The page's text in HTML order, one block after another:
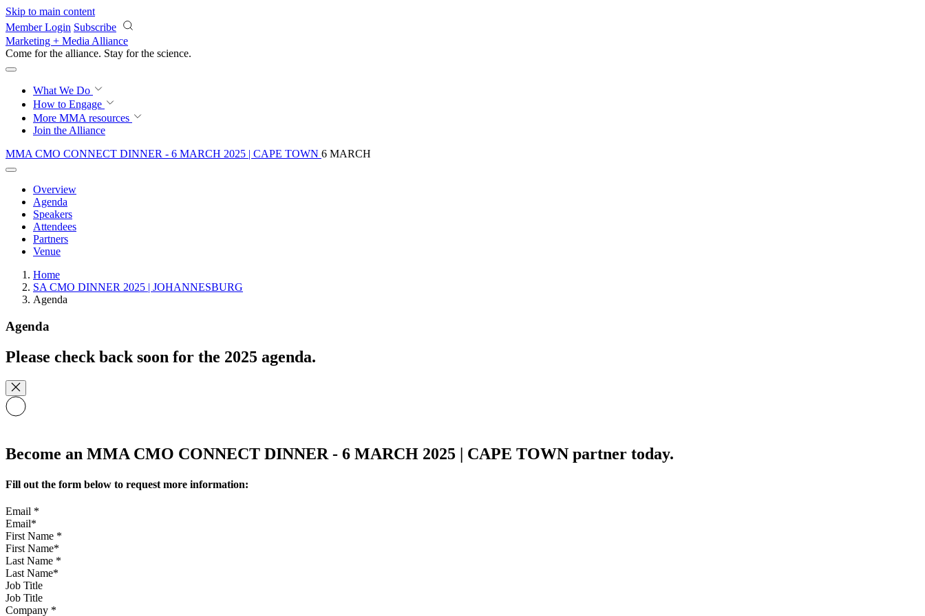
Skip to main content
Member Login Subscribe
Marketing + Media Alliance
Come for the alliance. Stay for the science.
What We Do
How to Engage
More MMA resources
Join the Alliance
MMA CMO CONNECT DINNER - 6 MARCH 2025 | CAPE TOWN 6 MARCH
Overview
Agenda
Speakers
Attendees
Partners
Venue
Home
SA CMO DINNER 2025 | JOHANNESBURG
Agenda
Agenda
Please check back soon for the 2025 agenda.
Become an MMA CMO CONNECT DINNER - 6 MARCH 2025 | CAPE TOWN partner today.
Fill out the form below to request more information:
Email *
First Name *
Last Name *
Job Title
Company *